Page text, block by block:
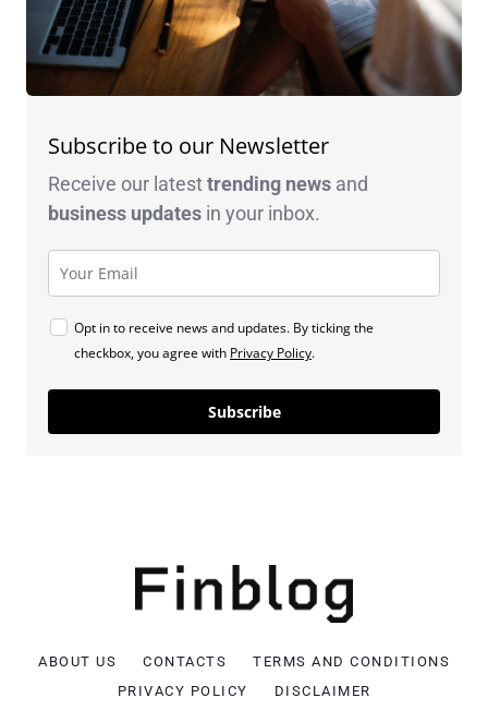
Subscribe to our Newsletter
Receive our latesttrending news and
business updates in your inbox.
Opt in to receive news and updates. By ticking the
checkbox, you agree with Privacy Policy.
Subscribe
ABOUT US CONTACTS
TERMS AND CONDITIONS
PRIVACY POLICY
DISCLAIMER